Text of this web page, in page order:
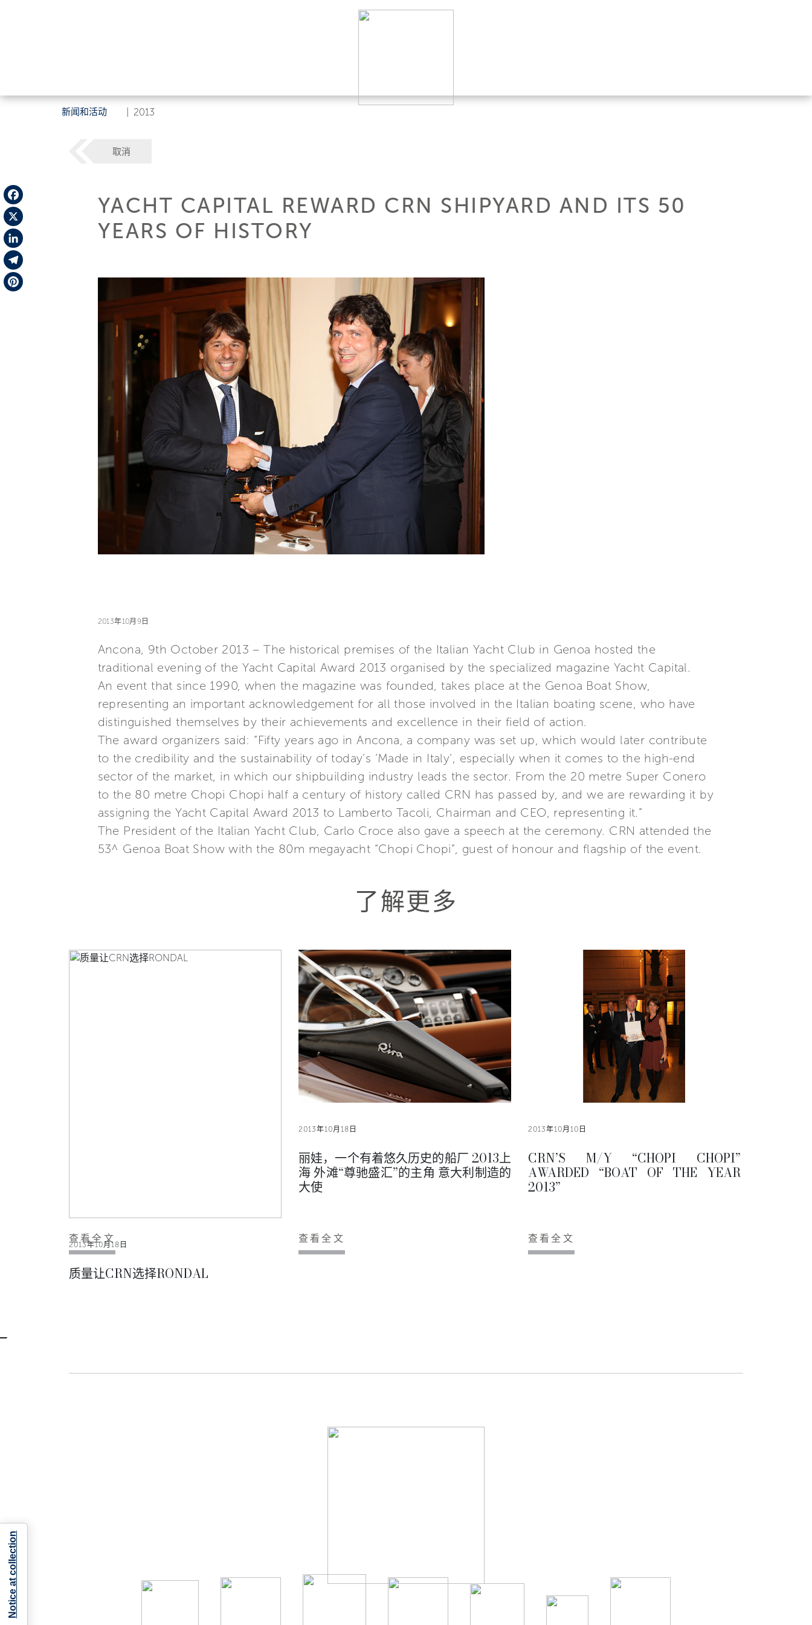
新闻和活动 2013
Facebook
X
LinkedIn
Telegram
取消
YACHT CAPITAL REWARD CRN SHIPYARD AND ITS 50
YEARS OF HISTORY
2013年10月9日
Ancona, 9th October 2013 – The historical premises of the Italian Yacht Club in Genoa hosted the
traditional evening of the Yacht Capital Award 2013 organised by the specialized magazine Yacht Capital.
An event that since 1990, when the magazine was founded, takes place at the Genoa Boat Show,
representing an important acknowledgement for all those involved in the Italian boating scene, who have
distinguished themselves by their achievements and excellence in their field of action.
The award organizers said: “Fifty years ago in Ancona, a company was set up, which would later contribute
to the credibility and the sustainability of today’s ‘Made in Italy’, especially when it comes to the high-end
sector of the market, in which our shipbuilding industry leads the sector. From the 20 metre Super Conero
to the 80 metre Chopi Chopi half a century of history called CRN has passed by, and we are rewarding it by
assigning the Yacht Capital Award 2013 to Lamberto Tacoli, Chairman and CEO, representing it.”
The President of the Italian Yacht Club, Carlo Croce also gave a speech at the ceremony. CRN attended the
53^ Genoa Boat Show with the 80m megayacht “Chopi Chopi”, guest of honour and flagship of the event.
了解更多
2013年10月18日
质量让CRN选择RONDAL
查看全文
2013年10月18日
丽娃，一个有着悠久历史的船厂 2013上
海 外滩“尊驰盛汇”的主角 意大利制造的
大使
查看全文
2013年10月10日
CRN’S M/Y “CHOPI CHOPI”
AWARDED “BOAT OF THE YEAR
2013”
查看全文
Notice at collection